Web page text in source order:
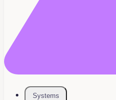
Systems